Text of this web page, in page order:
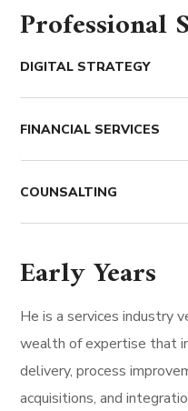
Professional
DIGITAL STRATEGY
FINANCIAL SERVICES
COUNSALTING
Early Years
He is a services industry
wealth of expertise that
delivery, process
acquisitions, and